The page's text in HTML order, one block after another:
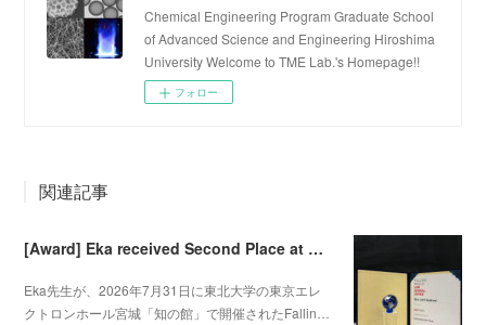
Chemical Engineering Program Graduate School
of Advanced Science and Engineering Hiroshima
University Welcome to TME Lab.'s Homepage!!
フォロー
関連記事
[Award] Eka received Second Place at Falling Walls Lab Sendai 2026
Eka先生が、2026年7月31日に東北大学の東京エレ
クトロンホール宮城「知の館」で開催されたFallin…